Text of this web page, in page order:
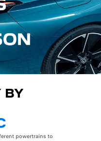
BY
powertrains to